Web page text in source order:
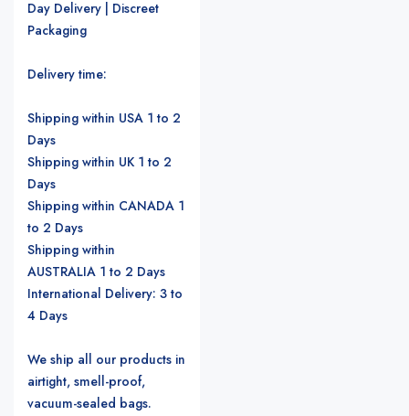
Day Delivery | Discreet
Packaging
Delivery time:
Shipping within USA 1 to 2
Days
Shipping within UK 1 to 2
Days
Shipping within CANADA 1
to 2 Days
Shipping within
AUSTRALIA 1 to 2 Days
International Delivery: 3 to
4 Days
We ship all our products in
airtight, smell-proof,
vacuum-sealed bags.